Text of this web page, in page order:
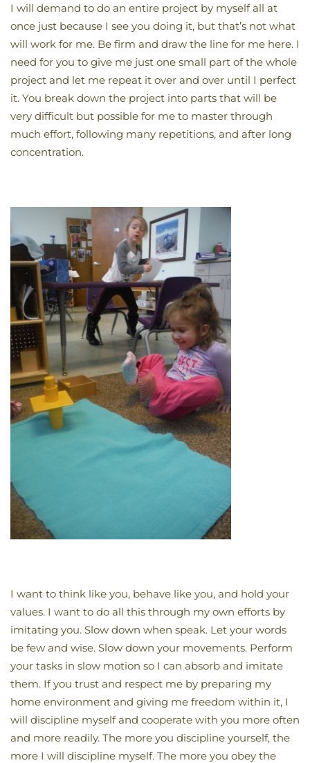
I will demand to do an entire project by myself all at
once just because I see you doing it, but that’s not what
will work for me. Be firm and draw the line for me here. I
need for you to give me just one small part of the whole
project and let me repeat it over and over until I perfect
it. You break down the project into parts that will be
very difficult but possible for me to master through
much effort, following many repetitions, and after long
concentration.
I want to think like you, behave like you, and hold your
values. I want to do all this through my own efforts by
imitating you. Slow down when speak. Let your words
be few and wise. Slow down your movements. Perform
your tasks in slow motion so I can absorb and imitate
them. If you trust and respect me by preparing my
home environment and giving me freedom within it, I
will discipline myself and cooperate with you more often
and more readily. The more you discipline yourself, the
more I will discipline myself. The more you obey the